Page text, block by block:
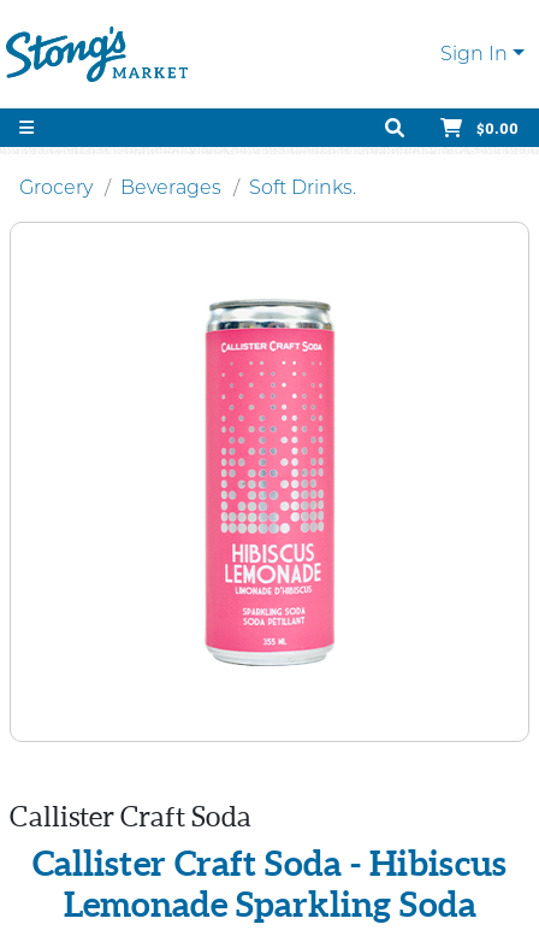
Sign In
$0.00
Grocery Beverages Soft Drinks.
Callister Craft Soda
Callister Craft Soda - Hibiscus
Lemonade Sparkling Soda